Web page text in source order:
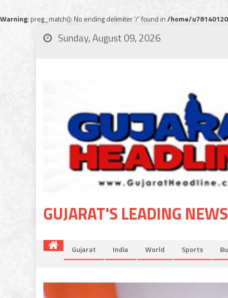
Warning: preg_match(): No ending delimiter '/' found in/home/
Sunday, August 09, 2026
GUJARAT'S LEADING
Gujarat India World Sports